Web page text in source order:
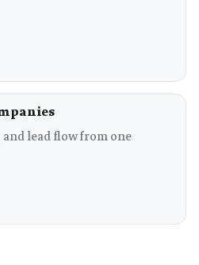
lead flow from one